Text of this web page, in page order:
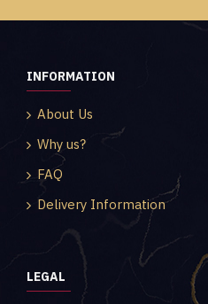
INFORMATION
About Us
Why us?
FAQ
Delivery Information
LEGAL